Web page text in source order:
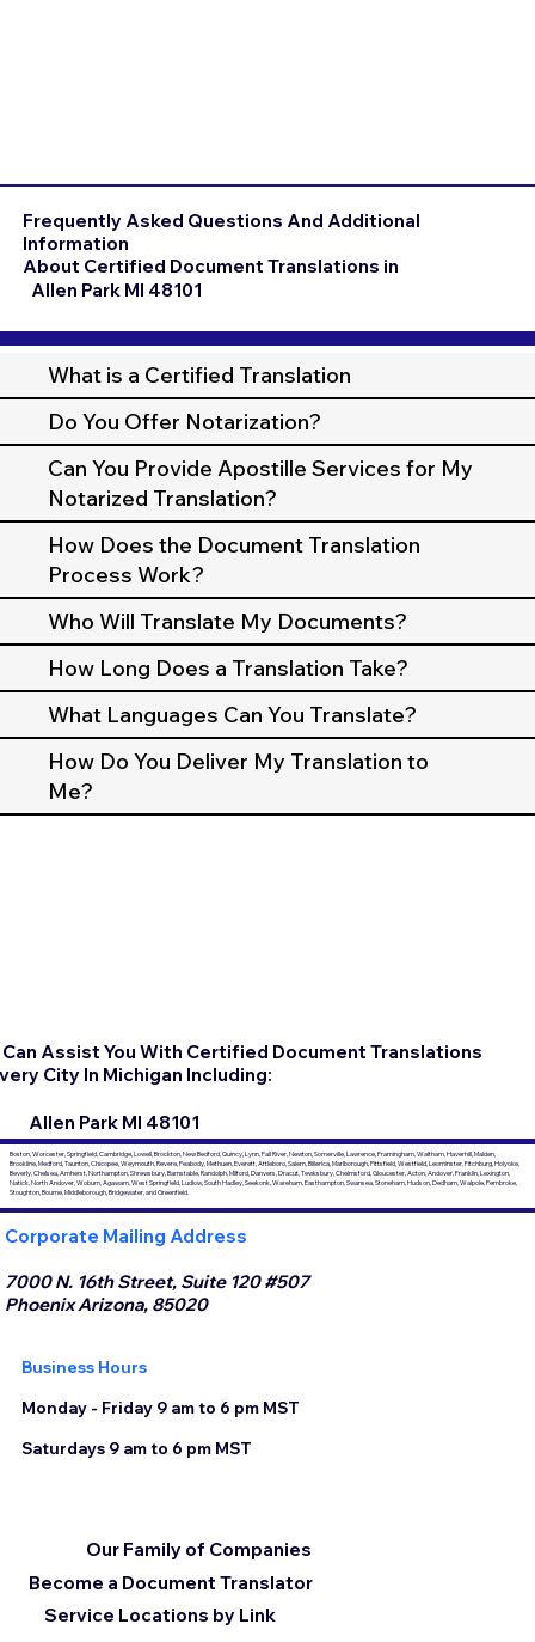
Frequently Asked Questions And Additional
Information
About Certified Document Translations in
Allen Park MI 48101
What is a Certified Translation
Do You Offer Notarization?
Can You Provide Apostille Services for My
Notarized Translation?
How Does the Document Translation
Process Work?
Who Will Translate My Documents?
How Long Does a Translation Take?
What Languages Can You Translate?
How Do You Deliver My Translation to
Me?
Can Assist You With Certified Document Translations
City In Michigan Including:
Allen Park MI 48101
Boston, Worcester, Springfield, Cambridge, Lowell, Brockton, New Bedford, Quincy, Lynn, Fall River, Newton, Somerville, Lawrence, Framingham, Waltham, Haverhill, Malden,
Brookline, Medford, Taunton, Chicopee, Weymouth, Revere, Peabody, Methuen, Everett, Attleboro, Salem, Billerica, Marlborough, Pittsfield, Westfield, Leominster, Fitchburg, Holyoke,
Beverly, Chelsea, Amherst, Northampton, Shrewsbury, Barnstable, Randolph, Milford, Danvers, Dracut, Tewksbury, Chelmsford, Gloucester, Acton, Andover, Franklin, Lexington,
Natick, North Andover, Woburn, Agawam, West Springfield, Ludlow, South Hadley, Seekonk, Wareham, Easthampton, Swansea, Stoneham, Hudson, Dedham, Walpole, Pembroke,
Stoughton, Bourne, Middleborough, Bridgewater, and Greenfield.
Corporate Mailing Address
7000 N. 16th Street, Suite 120 #507
Phoenix Arizona, 85020
Business Hours
Monday - Friday 9 am to 6 pm MST
Saturdays 9 am to 6 pm MST
Become a Document Translator
Service Locations by Link
Our Family of Companies